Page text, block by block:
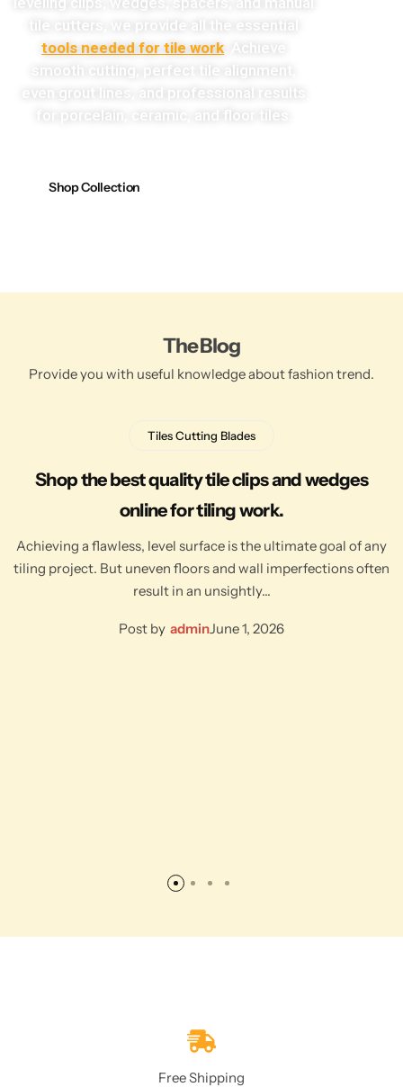
tile cutters, we provide all the essential
tools needed for tile work . Achieve
smooth cutting, perfect tile alignment,
even grout lines, and professional results
for porcelain, ceramic, and floor tiles.
Shop Collection
The Blog
Provide you with useful knowledge about fashion trend.
Tiles Cutting Blades
Shop the best quality tile clips and wedges
online for tiling work.
Achieving a flawless, level surface is the ultimate goal of any
tiling project. But uneven floors and wall imperfections often
result in an unsightly…
Post by adminJune 1, 2026
Free Shipping